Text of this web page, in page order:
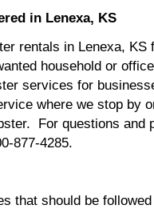
in Lenexa, KS
rentals in Lenexa, KS
household or
services for
where we stop by
For questions and
877-4285.
that should be